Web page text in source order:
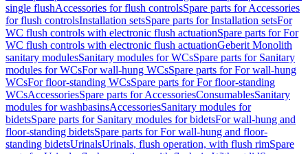
single flushAccessories for flush controlsSpare parts for Accessories
for flush controlsInstallation setsSpare parts for Installation setsFor
WC flush controls with electronic flush actuationSpare parts for For
WC flush controls with electronic flush actuationGeberit Monolith
sanitary modulesSanitary modules for WCsSpare parts for Sanitary
modules for WCsFor wall-hung WCsSpare parts for For wall-hung
WCsFor floor-standing WCsSpare parts for For floor-standing
WCsAccessoriesSpare parts for AccessoriesConsumablesSanitary
modules for washbasinsAccessoriesSanitary modules for
bidetsSpare parts for Sanitary modules for bidetsFor wall-hung and
floor-standing bidetsSpare parts for For wall-hung and floor-
standing bidetsUrinalsUrinals, flush operation, with flush rimSpare